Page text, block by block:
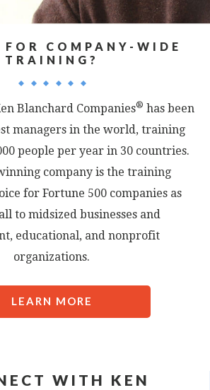
COMPANY-WIDE
TRAINING?
Blanchard Companies® has been
managers in the world, training
people per year in 30 countries.
company is the training
for Fortune 500 companies as
to midsized businesses and
educational, and nonprofit
organizations.
LEARN MORE
WITH KEN